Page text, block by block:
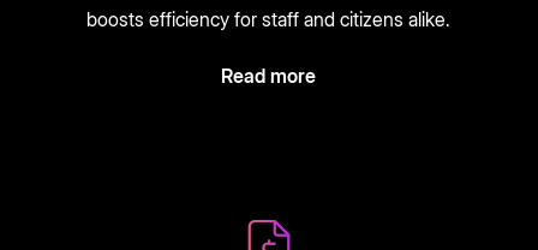
boosts efficiency for staff and citizens alike.
Read more